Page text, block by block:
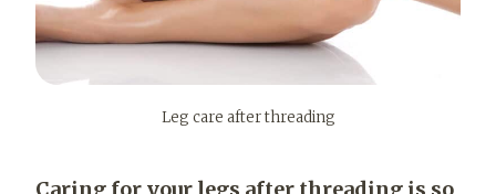
Leg care after threading